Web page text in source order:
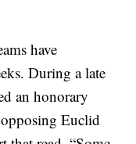
have
During a late
an honorary
Euclid